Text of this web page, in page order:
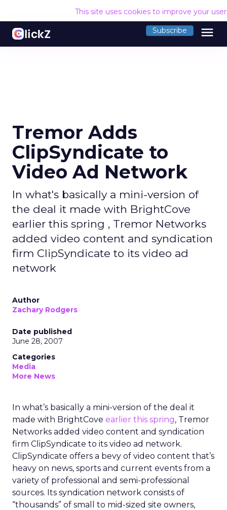
This site uses cookies to improve your
Subscribe menu
Tremor Adds
ClipSyndicate to
Video Ad Network
In what's basically a mini-version of
the deal it made with BrightCove
earlier this spring , Tremor Networks
added video content and syndication
firm ClipSyndicate to its video ad
network
Author
Zachary Rodgers
Date published
June 28, 2007
Categories
Media
More News
In what’s basically a mini-version of the deal it
made with BrightCove earlier this spring, Tremor
Networks added video content and syndication
firm ClipSyndicate to its video ad network.
ClipSyndicate offers a bevy of video content that’s
heavy on news, sports and current events from a
variety of professional and semi-professional
sources. Its syndication network consists of
“thousands” of small to mid-sized site owners,